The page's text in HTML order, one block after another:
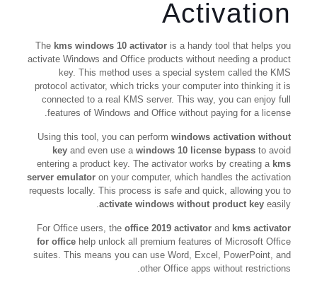
Activation
The kms windows 10 activator is a handy tool that helps you
activate Windows and Office products without needing a product
key. This method uses a special system called the KMS
protocol activator, which tricks your computer into thinking it is
connected to a real KMS server. This way, you can enjoy full
features of Windows and Office without paying for a license.
Using this tool, you can performwindows activation without
key and even use awindows 10 license bypass to avoid
entering a product key. The activator works by creating a kms
server emulator on your computer, which handles the activation
requests locally. This process is safe and quick, allowing you to
activate windows without product key easily.
For Office users, theoffice 2019 activator and kms activator
for office help unlock all premium features of Microsoft Office
suites. This means you can use Word, Excel, PowerPoint, and
other Office apps without restrictions.